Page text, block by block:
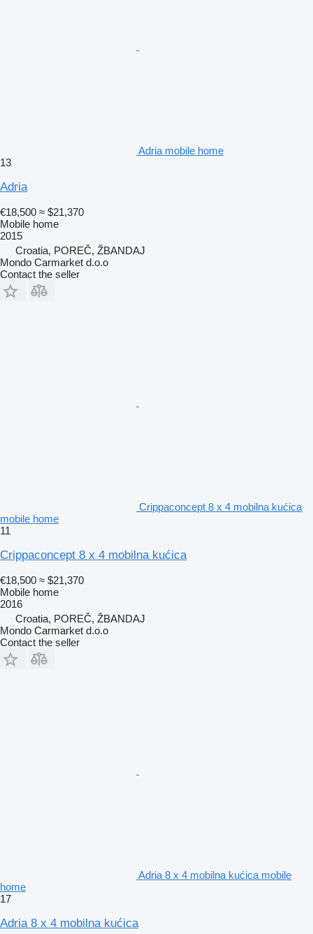
Adria mobile home
13
Adria
€18,500 ≈ $21,370
Mobile home
2015
Croatia, POREČ, ŽBANDAJ
Mondo Carmarket d.o.o
Contact the seller
Crippaconcept 8 x 4 mobilna kućica
mobile home
11
Crippaconcept 8 x 4 mobilna kućica
€18,500 ≈ $21,370
Mobile home
2016
Croatia, POREČ, ŽBANDAJ
Mondo Carmarket d.o.o
Contact the seller
Adria 8 x 4 mobilna kućica mobile
home
17
Adria 8 x 4 mobilna kućica